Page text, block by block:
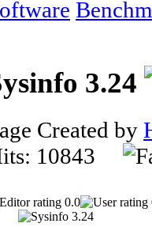
3.24
Created by
10843
0.0